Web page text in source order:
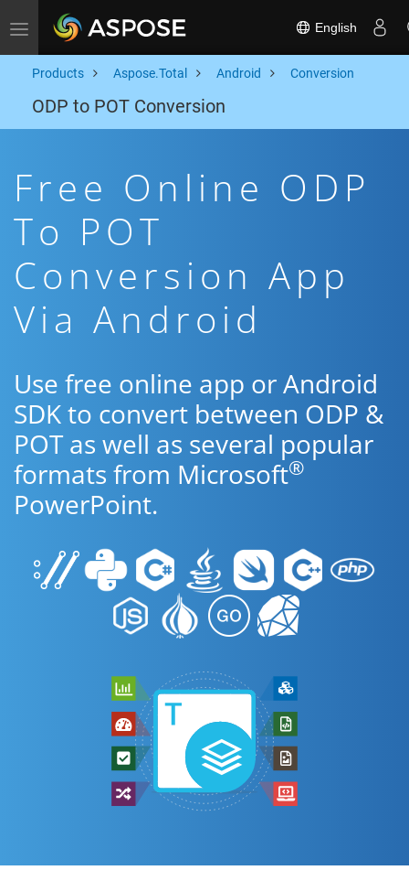
Toggle navigation English
Products Aspose.Total Android Conversion
ODP to POT Conversion
Free Online ODP
To POT
Conversion App
Via Android
Use free online app or Android
SDK to convert between ODP &
POT as well as several popular
formats from Microsoft®
PowerPoint.